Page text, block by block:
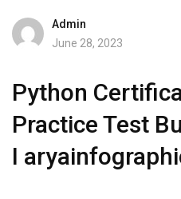
Admin
June 28, 2023
Python
Practice Test
I